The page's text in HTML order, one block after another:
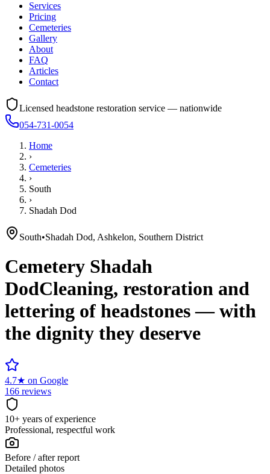
Services
Pricing
Cemeteries
Gallery
About
FAQ
Articles
Contact
Licensed headstone restoration service — nationwide
054-731-0054
Home
›
Cemeteries
›
South
›
Shadah Dod
South•Shadah Dod, Ashkelon, Southern District
Cemetery Shadah
DodCleaning, restoration and
lettering of headstones — with
the dignity they deserve
4.7★ on Google
166 reviews
10+ years of experience
Professional, respectful work
Before / after report
Detailed photos